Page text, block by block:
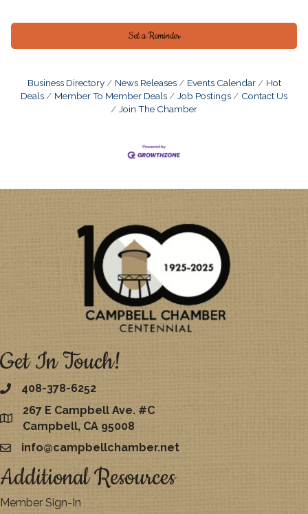
Set a Reminder
Business Directory News Releases Events Calendar
Hot
Deals
Member To Member Deals Job Postings
Contact Us
Join The Chamber
Get In Touch!
408-378-6252
map
267 E Campbell Ave. #C
Campbell, CA 95008
emailinfo@campbellchamber.net
Additional Resources
Member Sign-In